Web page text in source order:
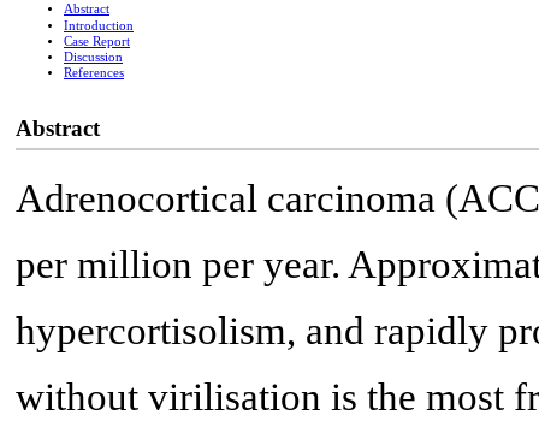
Abstract
Introduction
Case Report
Discussion
References
Abstract
Adrenocortical carcinoma
per million per year.
hypercortisolism, and rapidly
without virilisation is the most